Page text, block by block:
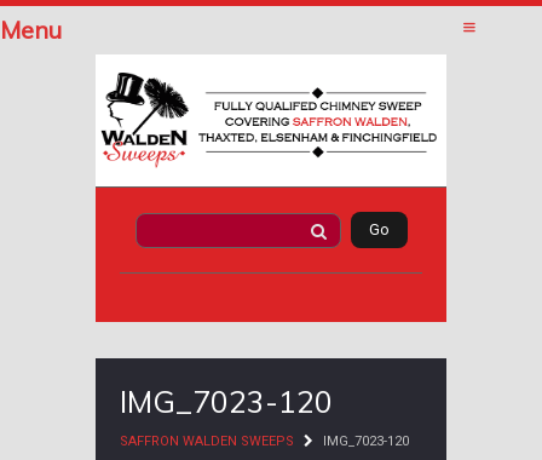
IMG_7023-120
SAFFRON WALDEN SWEEPS IMG_7023-120
Menu